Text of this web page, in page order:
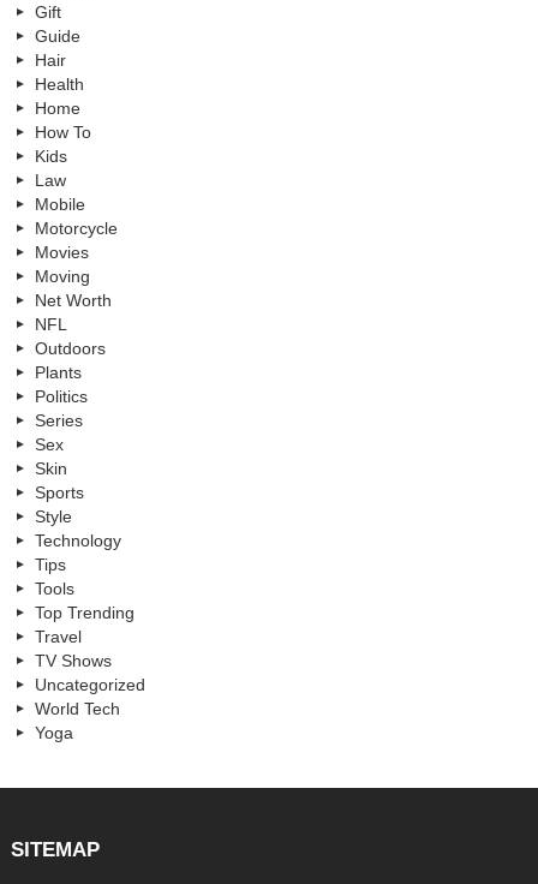
Gift
Guide
Hair
Health
Home
How To
Kids
Law
Mobile
Motorcycle
Movies
Moving
Net Worth
NFL
Outdoors
Plants
Politics
Series
Sex
Skin
Sports
Style
Technology
Tips
Tools
Top Trending
Travel
TV Shows
Uncategorized
World Tech
Yoga
SITEMAP